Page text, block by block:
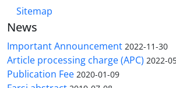
Sitemap
News
Important Announcement 2022-11-30
Article processing charge (APC) 2022-
Publication Fee 2020-01-09